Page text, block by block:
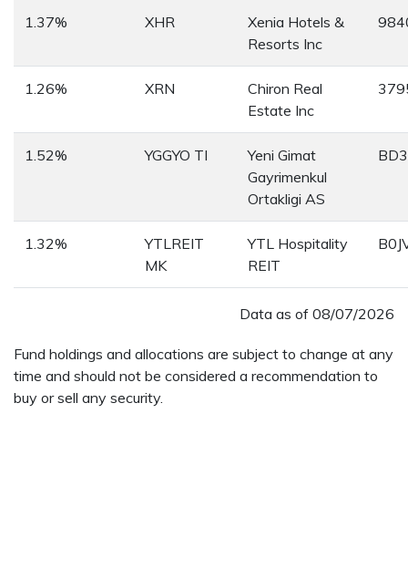
1.37% XHR
Xenia Hotels &
Resorts Inc
1.26% XRN
Chiron Real
Estate Inc
1.52% YGGYO TI
Yeni Gimat
Gayrimenkul
Ortakligi AS
1.32%
YTLREIT
MK
YTL Hospitality
REIT
Data as of 08/07/2026
Fund holdings and allocations are subject to change at any
time and should not be considered a recommendation to
buy or sell any security.